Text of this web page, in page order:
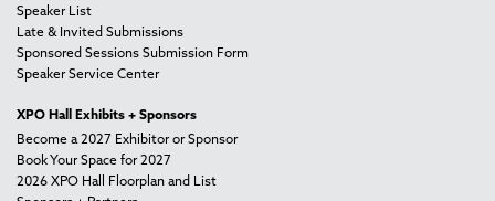
Speaker List
Late & Invited Submissions
Sponsored Sessions Submission Form
Speaker Service Center
XPO Hall Exhibits + Sponsors
Become a 2027 Exhibitor or Sponsor
Book Your Space for 2027
2026 XPO Hall Floorplan and List